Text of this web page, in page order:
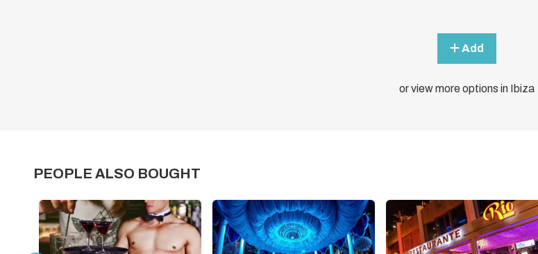
Add
or view more options in Ibiza
PEOPLE ALSO BOUGHT